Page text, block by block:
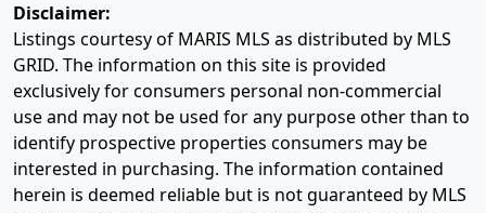
Disclaimer:
Listings courtesy of MARIS MLS as distributed by MLS
GRID. The information on this site is provided
exclusively for consumers personal non-commercial
use and may not be used for any purpose other than to
identify prospective properties consumers may be
interested in purchasing. The information contained
herein is deemed reliable but is not guaranteed by MLS